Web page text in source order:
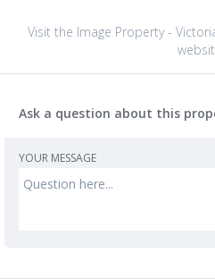
Visit the Image Property -
Ask a question about this
YOUR MESSAGE